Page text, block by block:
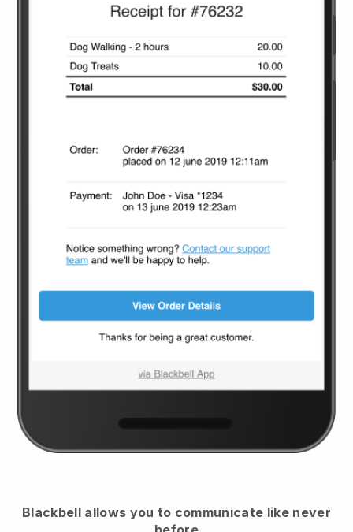
Blackbell allows you to communicate like never